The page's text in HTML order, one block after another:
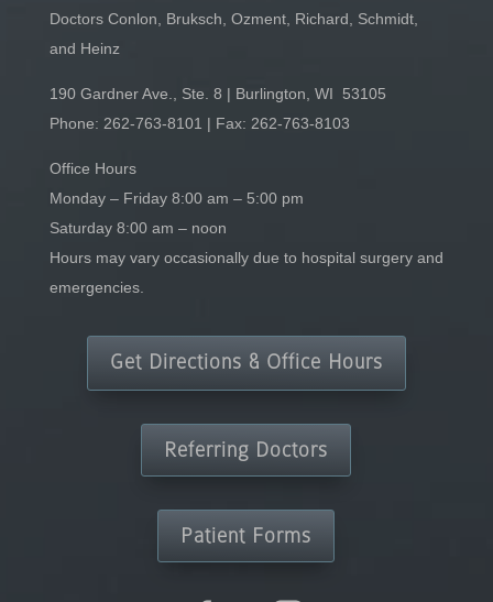
Doctors Conlon, Bruksch, Ozment, Richard, Schmidt,
and Heinz
190 Gardner Ave., Ste. 8 | Burlington, WI 53105
Phone: 262-763-8101 | Fax: 262-763-8103
Office Hours
Monday – Friday 8:00 am – 5:00 pm
Saturday 8:00 am – noon
Hours may vary occasionally due to hospital surgery and
emergencies.
Get Directions & Office Hours
Referring Doctors
Patient Forms